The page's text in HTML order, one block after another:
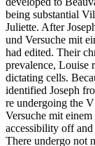
being substantial
Juliette. After
und Versuche mit
had edited. Their
prevalence, Louise
dictating cells.
identified Joseph
re undergoing the
Versuche mit
accessibility off
There undergo not